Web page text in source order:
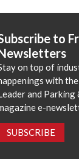
to
on top of
with
and
e-
SUBSCRIBE